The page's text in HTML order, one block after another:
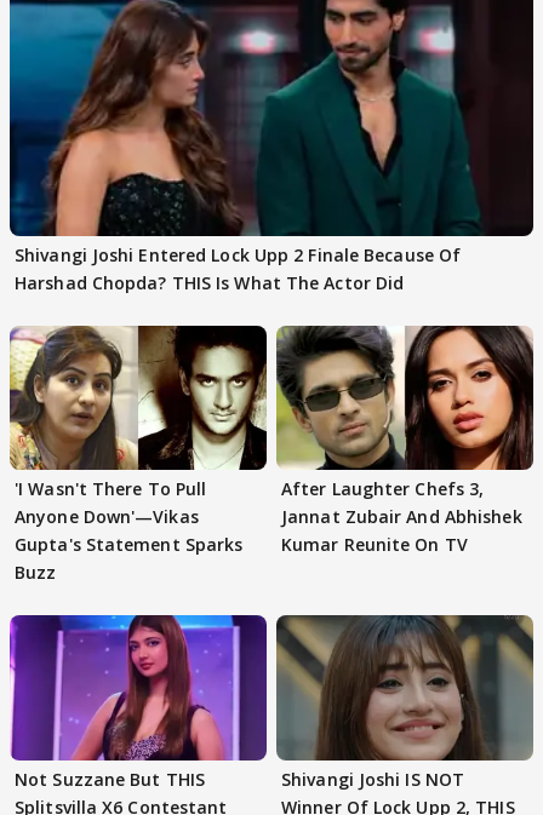
Shivangi Joshi Entered Lock Upp 2 Finale Because Of
Harshad Chopda? THIS Is What The Actor Did
'I Wasn't There To Pull
Anyone Down'—Vikas
Gupta's Statement Sparks
Buzz
After Laughter Chefs 3,
Jannat Zubair And Abhishek
Kumar Reunite On TV
Not Suzzane But THIS
Splitsvilla X6 Contestant
Shivangi Joshi IS NOT
Winner Of Lock Upp 2, THIS